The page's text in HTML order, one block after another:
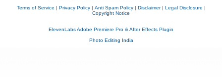
Terms of Service | Privacy Policy| Anti Spam Policy| Disclaimer| Legal Disclosure |
Copyright Notice
ElevenLabs Adobe Premiere Pro & After Effects Plugin
Photo Editing India